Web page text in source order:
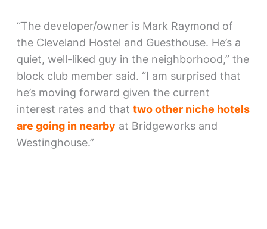
“The developer/owner is Mark Raymond of
the Cleveland Hostel and Guesthouse. He’s a
quiet, well-liked guy in the neighborhood,” the
block club member said. “I am surprised that
he’s moving forward given the current
interest rates and that two other niche hotels
are going in nearby at Bridgeworks and
Westinghouse.”